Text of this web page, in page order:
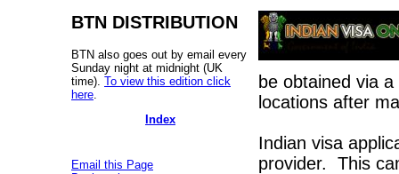
BTN DISTRIBUTION
BTN also goes out by email every
Sunday night at midnight (UK
time). To view this edition click
here
Index
Email this Page
be obtained via
locations after
Indian visa
provider. This